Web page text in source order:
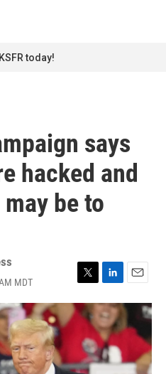
today!
says
hacked and
be to
MDT
T
w
i
e
r
L
i
n
k
e
d
I
E
m
a
i